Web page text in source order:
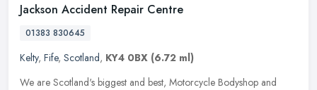
Jackson Accident Repair Centre
01383 830645
Kelty, Fife, Scotland, KY4 0BX (6.72 ml)
We are Scotland's biggest and best, Motorcycle Bodyshop and